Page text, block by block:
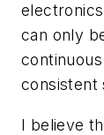
can only
consistent
I believe